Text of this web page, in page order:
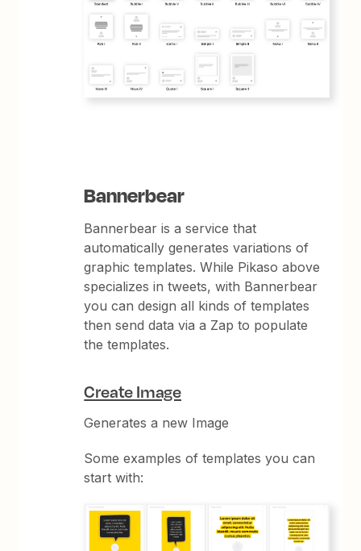
Bannerbear
Bannerbear is a service that
automatically generates variations of
graphic templates. While Pikaso above
specializes in tweets, with Bannerbear
you can design all kinds of templates
then send data via a Zap to populate
the templates.
Create Image
Generates a new Image
Some examples of templates you can
start with: